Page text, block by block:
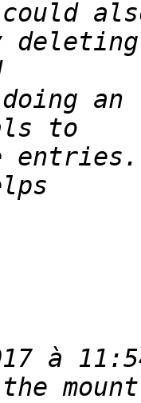
the